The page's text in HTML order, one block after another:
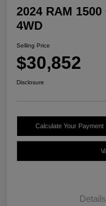
2024 RAM
4WD
Selling Price
$30,852
Disclosure
Calculate Your Payment
Details